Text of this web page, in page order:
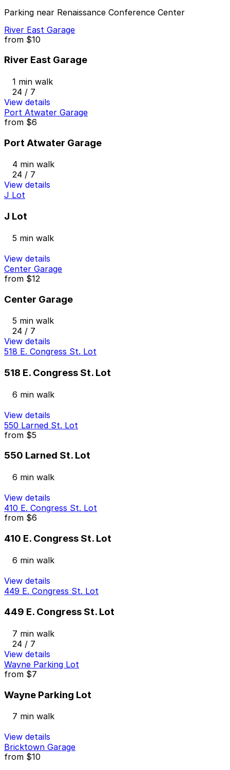
Parking near Renaissance Conference Center
River East Garage
from $10
River East Garage
1 min walk
24 / 7
View details
Port Atwater Garage
from $6
Port Atwater Garage
4 min walk
24 / 7
View details
J Lot
J Lot
5 min walk
View details
Center Garage
from $12
Center Garage
5 min walk
24 / 7
View details
518 E. Congress St. Lot
518 E. Congress St. Lot
6 min walk
View details
550 Larned St. Lot
from $5
550 Larned St. Lot
6 min walk
View details
410 E. Congress St. Lot
from $6
410 E. Congress St. Lot
6 min walk
View details
449 E. Congress St. Lot
449 E. Congress St. Lot
7 min walk
24 / 7
View details
Wayne Parking Lot
from $7
Wayne Parking Lot
7 min walk
View details
Bricktown Garage
from $10